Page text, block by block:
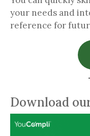
your needs and
reference for
Download